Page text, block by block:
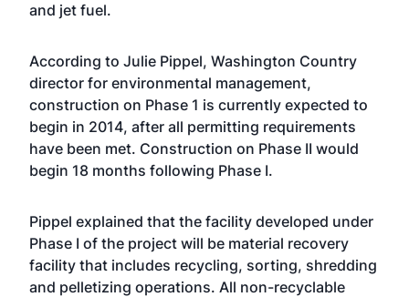
and jet fuel.
According to Julie Pippel, Washington Country
director for environmental management,
construction on Phase 1 is currently expected to
begin in 2014, after all permitting requirements
have been met. Construction on Phase II would
begin 18 months following Phase I.
Pippel explained that the facility developed under
Phase I of the project will be material recovery
facility that includes recycling, sorting, shredding
and pelletizing operations. All non-recyclable